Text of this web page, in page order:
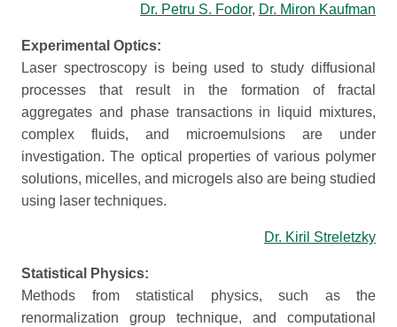
Dr. Petru S. Fodor, Dr. Miron Kaufman
Experimental Optics:
Laser spectroscopy is being used to study diffusional
processes that result in the formation of fractal
aggregates and phase transactions in liquid mixtures,
complex fluids, and microemulsions are under
investigation. The optical properties of various polymer
solutions, micelles, and microgels also are being studied
using laser techniques.
Dr. Kiril Streletzky
Statistical Physics:
Methods from statistical physics, such as the
renormalization group technique, and computational